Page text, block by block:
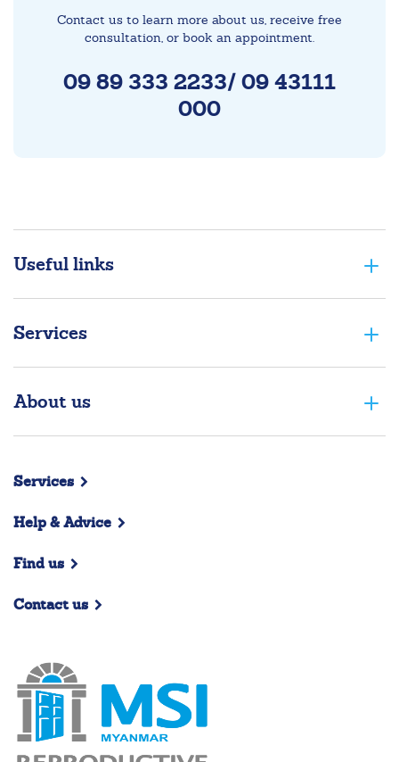
Contact us to learn more about us, receive free
consultation, or book an appointment.
09 89 333 2233/ 09 43111
000
Services
Help & Advice
Find us
Contact us
Services
About us
Useful links